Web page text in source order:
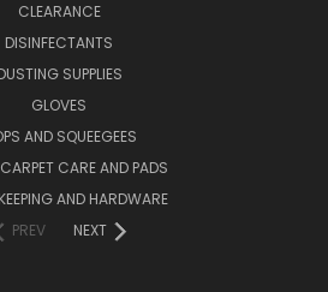
CLEARANCE
DISINFECTANTS
SUPPLIES
GLOVES
AND SQUEEGEES
CARE AND PADS
AND HARDWARE
PREV
NEXT